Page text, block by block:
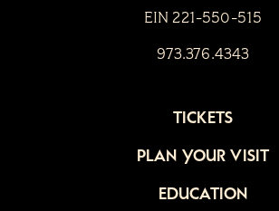
EIN 221-550-515
973.376.4343
TICKETS
PLAN YOUR VISIT
EDUCATION